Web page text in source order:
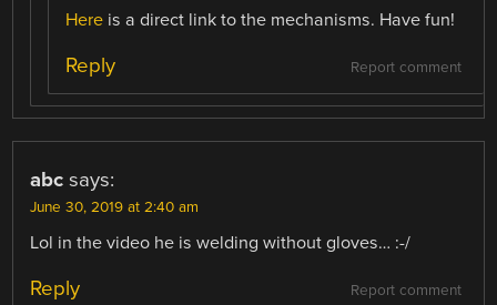
Here is a direct link to the mechanisms. Have fun!
Report comment
Reply
abc says:
June 30, 2019 at 2:40 am
Lol in the video he is welding without gloves… :-/
Report comment
Reply